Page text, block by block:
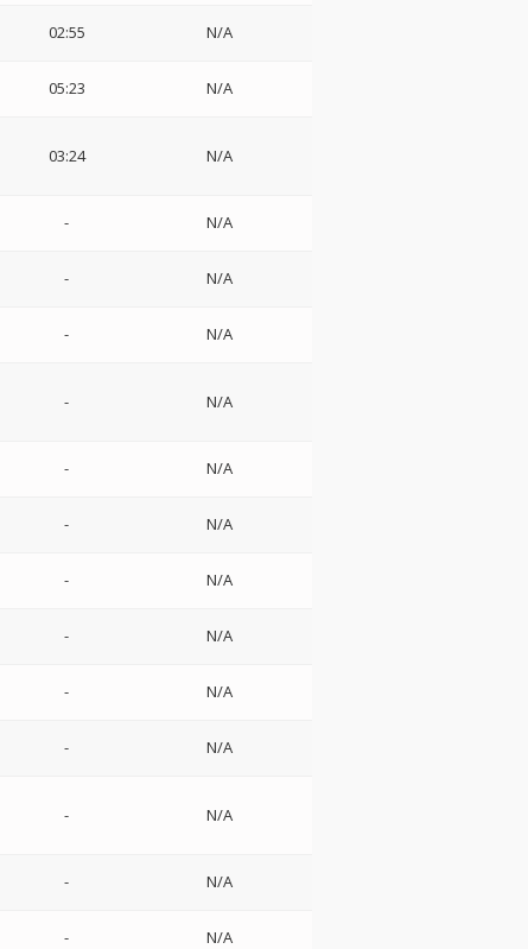
02:55 N/A
05:23 N/A
03:24 N/A
- N/A
- N/A
- N/A
- N/A
- N/A
- N/A
- N/A
- N/A
- N/A
- N/A
- N/A
- N/A
- N/A